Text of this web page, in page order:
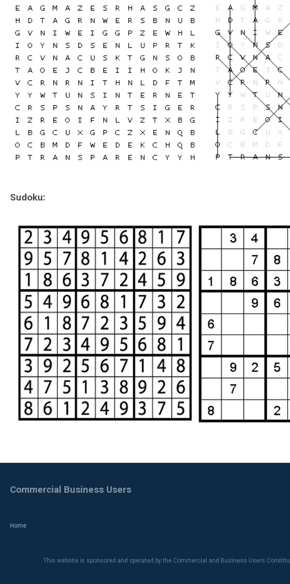
Sudoku:
Home
Commercial Business Users
This website is sponsored and operated by the Commercial and Business Users